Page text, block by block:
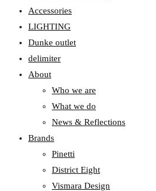
Accessories
LIGHTING
Dunke outlet
delimiter
About
Who we are
What we do
News & Reflections
Brands
Pinetti
District Eight
Vismara Design